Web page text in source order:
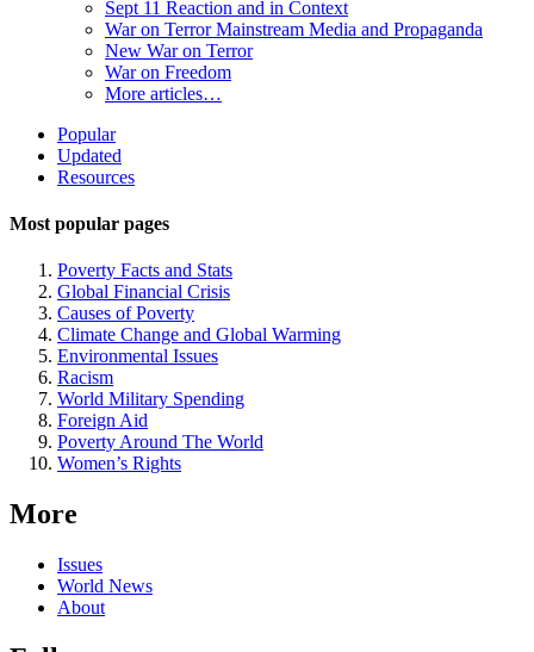
Sept 11 Reaction and in Context
War on Terror Mainstream Media and Propaganda
New War on Terror
War on Freedom
More articles…
Site
Navigation
Popular
Updated
Resources
Most popular pages
Poverty Facts and Stats
Global Financial Crisis
Causes of Poverty
Climate Change and Global Warming
Environmental Issues
Racism
World Military Spending
Foreign Aid
Poverty Around The World
Women’s Rights
More
Issues
World News
About